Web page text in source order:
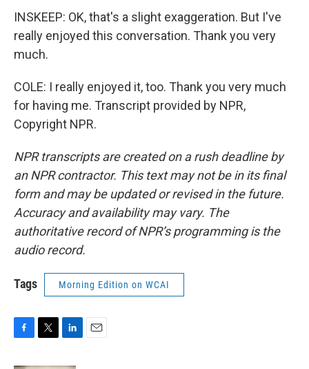
INSKEEP: OK, that's a slight exaggeration. But I've
really enjoyed this conversation. Thank you very
much.
COLE: I really enjoyed it, too. Thank you very much
for having me. Transcript provided by NPR,
Copyright NPR.
NPR transcripts are created on a rush deadline by
an NPR contractor. This text may not be in its final
form and may be updated or revised in the future.
Accuracy and availability may vary. The
authoritative record of NPR’s programming is the
audio record.
Tags Morning Edition on WCAI